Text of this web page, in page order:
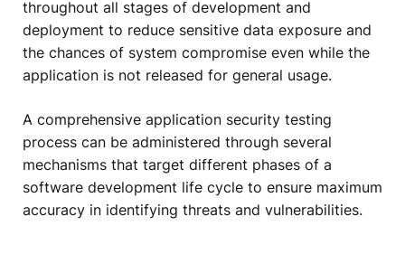
throughout all stages of development and
deployment to reduce sensitive data exposure and
the chances of system compromise even while the
application is not released for general usage.
A comprehensive application security testing
process can be administered through several
mechanisms that target different phases of a
software development life cycle to ensure maximum
accuracy in identifying threats and vulnerabilities.